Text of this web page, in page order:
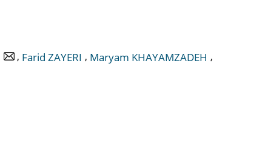
, Farid ZAYERI , Maryam KHAYAMZADEH ,